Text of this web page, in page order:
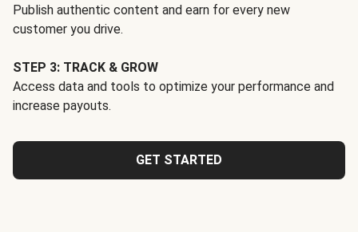
Publish authentic content and earn for every new
customer you drive.
STEP 3: TRACK & GROW
Access data and tools to optimize your performance and
increase payouts.
GET STARTED